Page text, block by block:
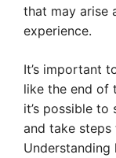
that may arise
experience.
It’s important
like the end of
it’s possible
and take